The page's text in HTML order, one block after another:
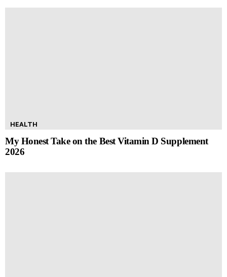
HEALTH
My Honest Take on the Best Vitamin D Supplement
2026